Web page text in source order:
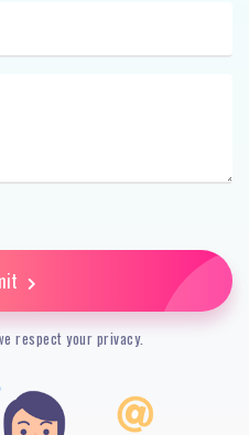
respect your privacy.